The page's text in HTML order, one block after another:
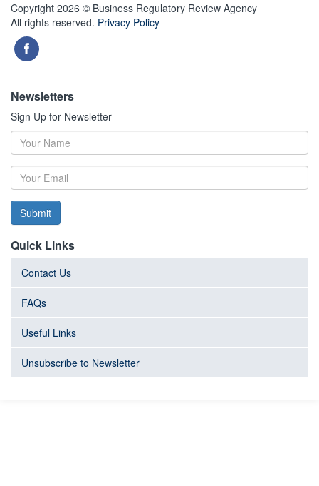
Copyright 2026 © Business Regulatory Review Agency
All rights reserved. Privacy Policy
Newsletters
Sign Up for Newsletter
Submit
Quick Links
Contact Us
FAQs
Useful Links
Unsubscribe to Newsletter